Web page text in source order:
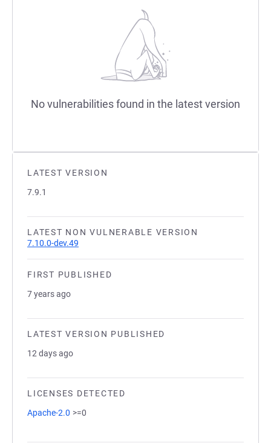
LATEST VERSION
7.9.1
LATEST NON VULNERABLE VERSION
7.10.0-dev.49
FIRST PUBLISHED
7 years ago
LATEST VERSION PUBLISHED
12 days ago
LICENSES DETECTED
Apache-2.0 >=0
No vulnerabilities found in the latest version